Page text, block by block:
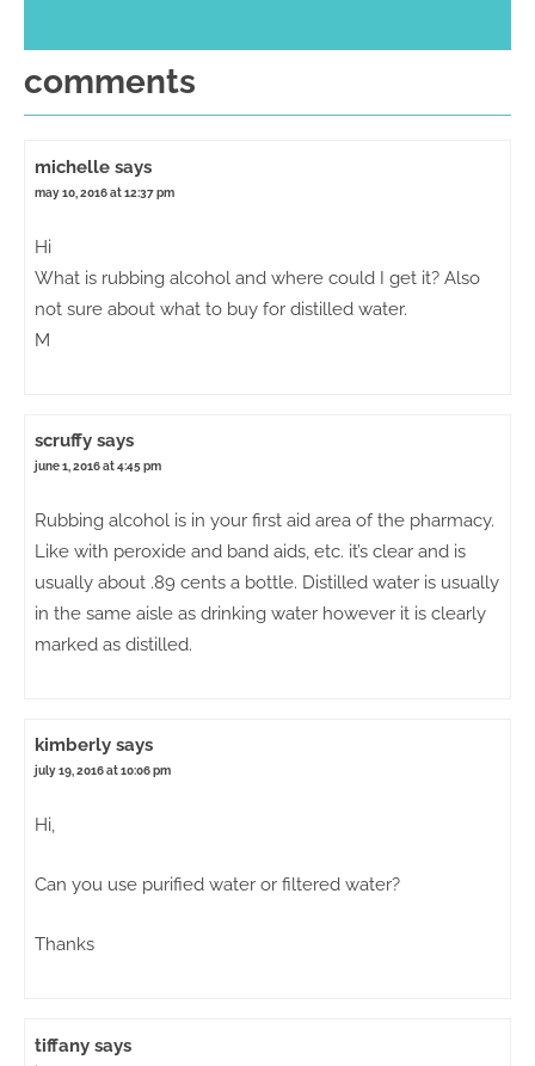
comments
michelle says
may 10, 2016 at 12:37 pm
Hi
What is rubbing alcohol and where could I get it? Also
not sure about what to buy for distilled water.
M
scruffy says
june 1, 2016 at 4:45 pm
Rubbing alcohol is in your first aid area of the pharmacy.
Like with peroxide and band aids, etc. it’s clear and is
usually about .89 cents a bottle. Distilled water is usually
in the same aisle as drinking water however it is clearly
marked as distilled.
kimberly says
july 19, 2016 at 10:06 pm
Hi,
Can you use purified water or filtered water?
Thanks
tiffany says